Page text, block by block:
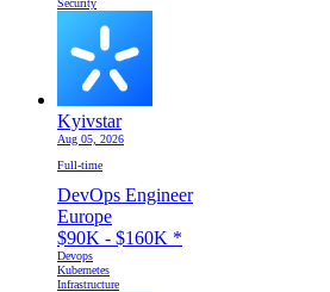
Kyivstar
Aug 05, 2026
Full-time
DevOps Engineer
Europe
$90K - $160K *
Devops
Kubernetes
Infrastructure